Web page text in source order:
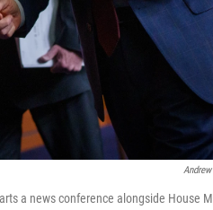
a news conference alongside House